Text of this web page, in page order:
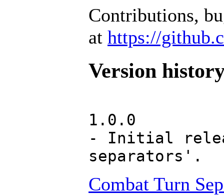
Contributions,
at https://
Version
1.0.0
- Initial
separators'.
Combat Turn